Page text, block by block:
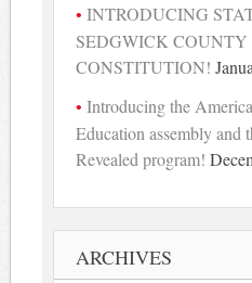
INTRODUCING
SEDGWICK COUNTY
CONSTITUTION!
Introducing the
Education assembly and
Revealed program!
ARCHIVES